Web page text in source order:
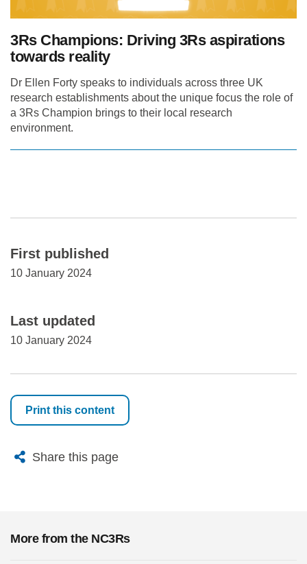
3Rs Champions: Driving 3Rs aspirations
towards reality
Dr Ellen Forty speaks to individuals across three UK
research establishments about the unique focus the role of
a 3Rs Champion brings to their local research
environment.
First published
10 January 2024
Last updated
10 January 2024
Print this content
Share this page
X Bluesky
More from the NC3Rs